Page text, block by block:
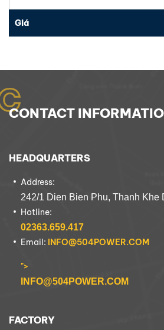
Giá
CONTACT
HEADQUARTERS
Address:
242/1 Dien Bien Phu, Thanh Khe
Hotline:
02363.659.417
Email: INFO@504POWER.COM
">
INFO@504POWER.COM
FACTORY